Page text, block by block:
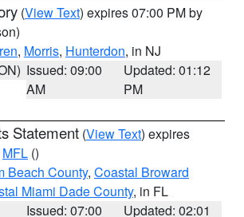
(View Text) expires 07:00 PM by
, Morris, Hunterdon, in NJ
Issued: 09:00
AM
Updated: 01:12
PM
Statement (View Text) expires
MFL ()
Beach County, Coastal Broward
Miami Dade County, in FL
Issued: 07:00
Updated: 02:01